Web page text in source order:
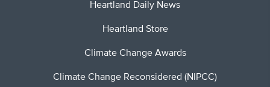
Heartland Daily News
Heartland Store
Climate Change Awards
Climate Change Reconsidered (NIPCC)